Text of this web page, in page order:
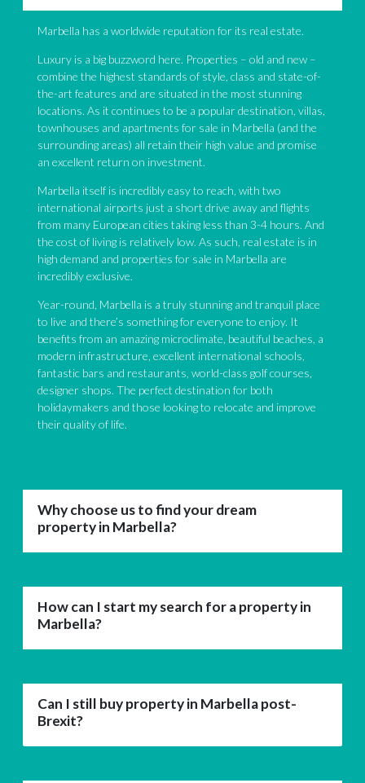
Marbella has a worldwide reputation for its real estate.
Luxury is a big buzzword here. Properties – old and new –
combine the highest standards of style, class and state-of-
the-art features and are situated in the most stunning
locations. As it continues to be a popular destination, villas,
townhouses and apartments for sale in Marbella (and the
surrounding areas) all retain their high value and promise
an excellent return on investment.
Marbella itself is incredibly easy to reach, with two
international airports just a short drive away and flights
from many European cities taking less than 3-4 hours. And
the cost of living is relatively low. As such, real estate is in
high demand and properties for sale in Marbella are
incredibly exclusive.
Year-round, Marbella is a truly stunning and tranquil place
to live and there’s something for everyone to enjoy. It
benefits from an amazing microclimate, beautiful beaches, a
modern infrastructure, excellent international schools,
fantastic bars and restaurants, world-class golf courses,
designer shops. The perfect destination for both
holidaymakers and those looking to relocate and improve
their quality of life.
Why choose us to find your dream
property in Marbella?
How can I start my search for a property in
Marbella?
Can I still buy property in Marbella post-
Brexit?